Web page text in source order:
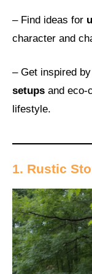
– Find ideas for
character and
– Get inspired
setups and eco-
lifestyle.
1. Rustic